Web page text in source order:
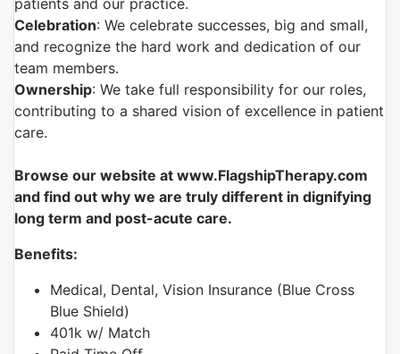
patients and our practice.
Celebration: We celebrate successes, big and small,
and recognize the hard work and dedication of our
team members.
Ownership: We take full responsibility for our roles,
contributing to a shared vision of excellence in patient
care.
Browse our website at www.FlagshipTherapy.com
and find out why we are truly different in dignifying
long term and post-acute care.
Benefits:
Medical, Dental, Vision Insurance (Blue Cross
Blue Shield)
401k w/ Match